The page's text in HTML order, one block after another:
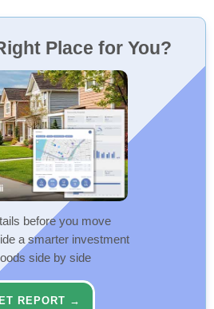
Place for You?
before you move
a smarter investment
side by side
REPORT →